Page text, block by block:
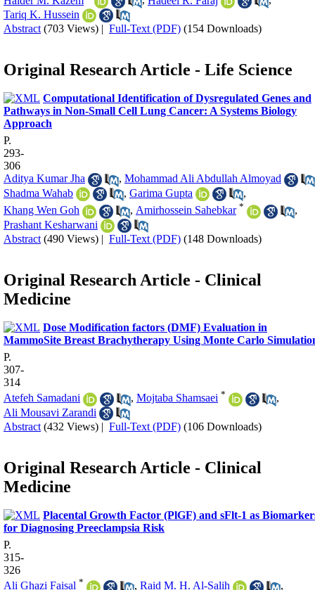
Tariq K. Hussein
Abstract (703 Views) | Full-Text (PDF) (154 Downloads)
Original Research Article - Life Science
Computational Identification of Dysregulated Genes and
Pathways in Non-Small Cell Lung Cancer: A Systems Biology
Approach
P.
293-
306
Aditya Kumar Jha
, Mohammad Ali Abdullah Almoyad
Shadma Wahab
, Garima Gupta
,
Khang Wen Goh
, Amirhossein Sahebkar *
,
Prashant Kesharwani
Abstract (490 Views) | Full-Text (PDF) (148 Downloads)
Original Research Article - Clinical
Medicine
Dose Modification factors (DMF) Evaluation in
MammoSite Breast Brachytherapy Using Monte Carlo
P.
307-
314
Atefeh Samadani
, Mojtaba Shamsaei *
,
Ali Mousavi Zarandi
Abstract (432 Views) | Full-Text (PDF) (106 Downloads)
Original Research Article - Clinical
Medicine
Placental Growth Factor (PlGF) and sFlt-1 as
for Diagnosing Preeclampsia Risk
P.
315-
326
Ali Ghazi Faisal * , Raid M. H. Al-Salih ,